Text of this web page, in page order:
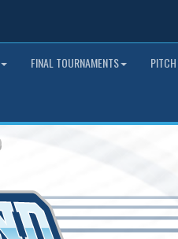
FINAL TOURNAMENTS